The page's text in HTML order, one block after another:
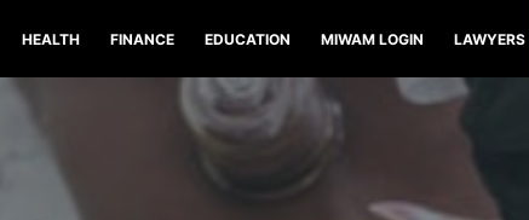
HEALTH FINANCE EDUCATION MIWAM LOGIN LAWYERS